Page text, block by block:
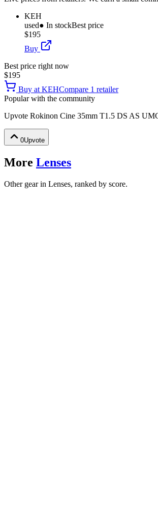
KEH
used● In stockBest price
$195
Buy
Best price right now
$195
Buy at KEHCompare 1 retailer
Popular with the community
Upvote Rokinon Cine 35mm T1.5 DS AS
0Upvote
More Lenses
Other gear in Lenses, ranked by score.